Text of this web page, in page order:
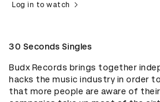
Log in to watch
30 Seconds Singles
Budx Records brings together
hacks the music industry in order
that more people are aware of